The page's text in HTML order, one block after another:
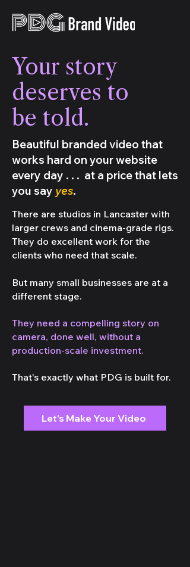
Your story
deserves to
be told.
Beautiful branded video that
works hard on your website
every day . . . at a price that lets
you say yes.
There are studios in Lancaster with
larger crews and cinema-grade rigs.
They do excellent work for the
clients who need that scale.
But many small businesses are at a
different stage.
They need a compelling story on
camera, done well, without a
production-scale investment.
That's exactly what PDG is built for.
Let's Make Your Video